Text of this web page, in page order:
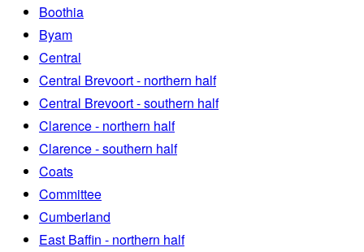
Boothia
Byam
Central
Central Brevoort - northern half
Central Brevoort - southern half
Clarence - northern half
Clarence - southern half
Coats
Committee
Cumberland
East Baffin - northern half